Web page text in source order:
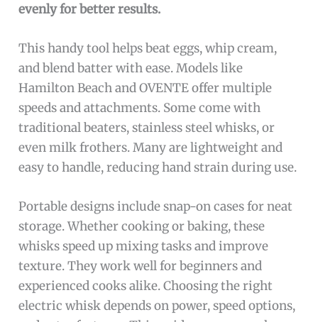
evenly for better results.
This handy tool helps beat eggs, whip cream,
and blend batter with ease. Models like
Hamilton Beach and OVENTE offer multiple
speeds and attachments. Some come with
traditional beaters, stainless steel whisks, or
even milk frothers. Many are lightweight and
easy to handle, reducing hand strain during use.
Portable designs include snap-on cases for neat
storage. Whether cooking or baking, these
whisks speed up mixing tasks and improve
texture. They work well for beginners and
experienced cooks alike. Choosing the right
electric whisk depends on power, speed options,